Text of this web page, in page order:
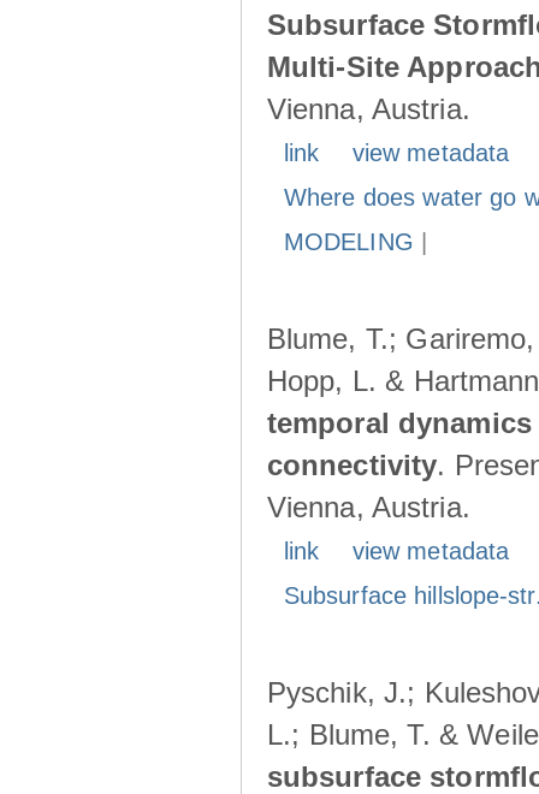
Subsurface
Multi-Site
Vienna, Austria.
link
view metadata
Where does water go
MODELING
Blume, T.;
Hopp, L. &
temporal
connectivity.
Vienna, Austria.
link
view metadata
Subsurface hillslope-
Pyschik, J.;
L.; Blume, T. &
subsurface